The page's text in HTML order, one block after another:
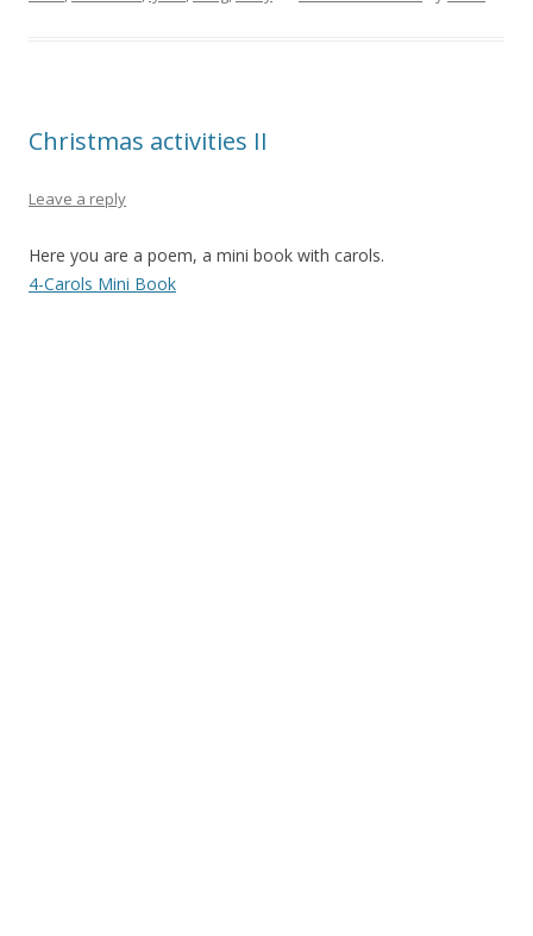
Christmas activities II
Leave a reply
Here you are a poem, a mini book with carols.
4-Carols Mini Book